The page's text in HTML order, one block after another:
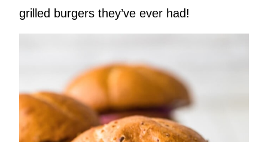
grilled burgers they’ve ever had!